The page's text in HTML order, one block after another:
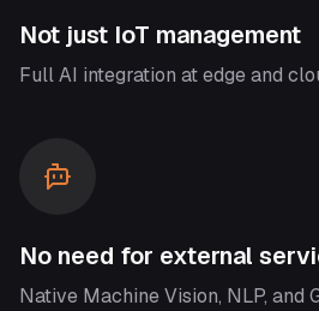
Not just IoT management
Full AI integration at edge and
No need for external
Native Machine Vision, NLP, and